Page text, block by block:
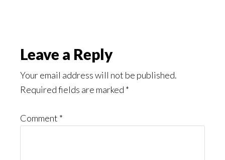
Reader
Interactions
Leave a Reply
Your email address will not be published.
Required fields are marked *
Comment *